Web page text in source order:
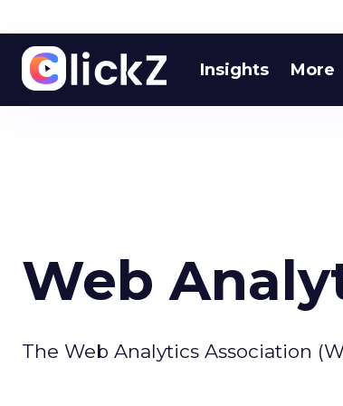
Insights More
Web
The Web Analytics Association